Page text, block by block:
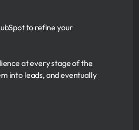
to refine your
at every stage of the
into leads, and eventually